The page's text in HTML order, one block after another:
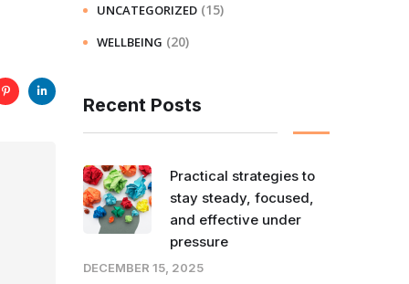
UNCATEGORIZED (15)
WELLBEING (20)
Recent Posts
Practical strategies to
stay steady, focused,
and effective under
pressure
DECEMBER 15, 2025